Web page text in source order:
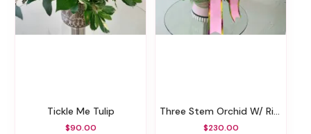
Tickle Me Tulip
$90.00
Three Stem Orchid W/ Ribbon Message
$230.00